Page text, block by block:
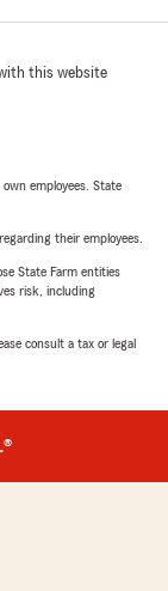
this website
employees. State
their employees.
State Farm entities
risk, including
consult a tax or legal